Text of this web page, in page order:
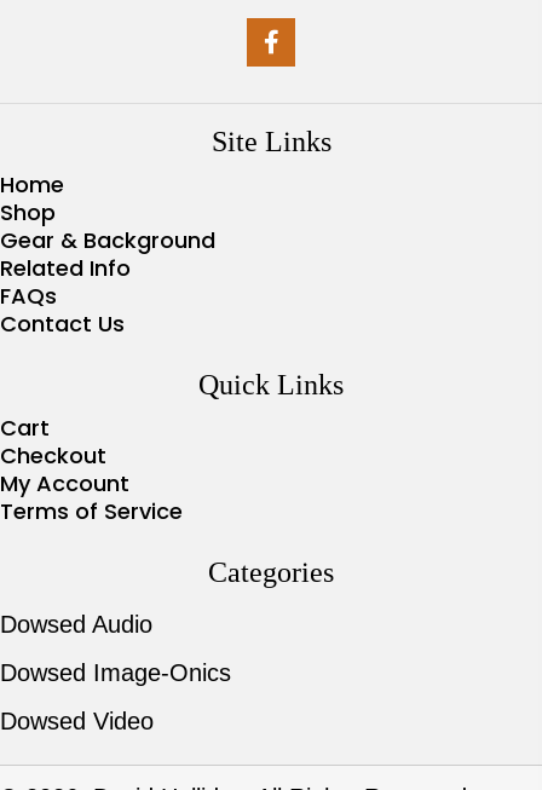
Site Links
Home
Shop
Gear & Background
Related Info
FAQs
Contact Us
Quick Links
Cart
Checkout
My Account
Terms of Service
Categories
Dowsed Audio
Dowsed Image-Onics
Dowsed Video